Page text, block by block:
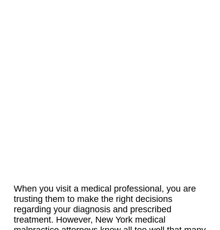
When you visit a medical professional, you are
trusting them to make the right decisions
regarding your diagnosis and prescribed
treatment. However, New York medical